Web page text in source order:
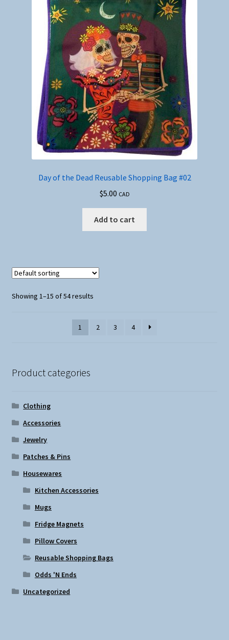
Day of the Dead Reusable Shopping Bag #02
$5.00 CAD
Add to cart
Showing 1–15 of 54 results
1 2 3 4
Product categories
Clothing
Accessories
Jewelry
Patches & Pins
Housewares
Kitchen Accessories
Mugs
Fridge Magnets
Pillow Covers
Reusable Shopping Bags
Odds 'N Ends
Uncategorized